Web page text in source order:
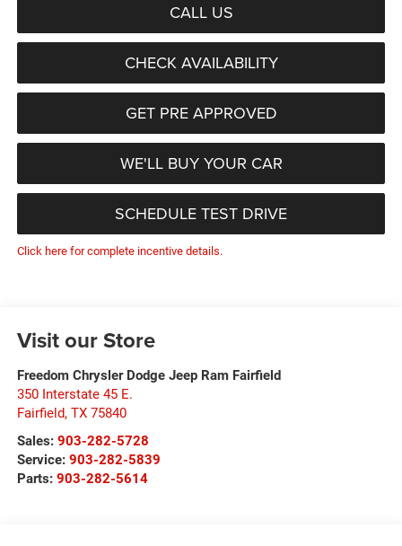
CALL US
CHECK AVAILABILITY
GET PRE APPROVED
WE'LL BUY YOUR CAR
SCHEDULE TEST DRIVE
Click here for complete incentive details.
Visit our Store
Freedom Chrysler Dodge Jeep Ram Fairfield
350 Interstate 45 E.
Fairfield, TX 75840
Sales: 903-282-5728
Service: 903-282-5839
Parts: 903-282-5614